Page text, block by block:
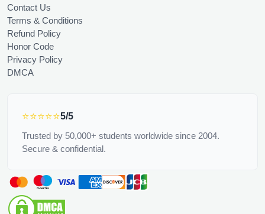
Contact Us
Terms & Conditions
Refund Policy
Honor Code
Privacy Policy
DMCA
⭐⭐⭐⭐⭐5/5
Trusted by 50,000+ students worldwide since 2004.
Secure & confidential.